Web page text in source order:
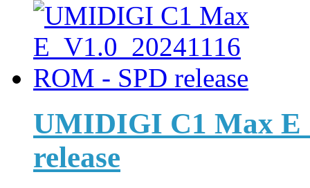
UMIDIGI C1 Max
release